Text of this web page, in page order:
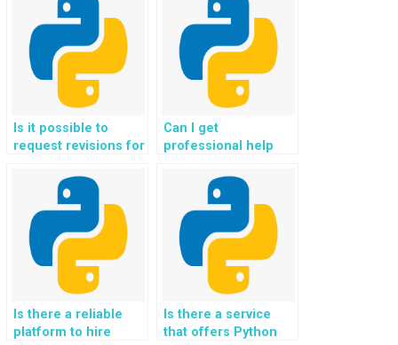
assignments?
Programming
assignments?
Is it possible to
request revisions for
after payment?
Can I get
professional help
homework
assignments?
Is there a reliable
platform to hire
Is there a service
that offers Python